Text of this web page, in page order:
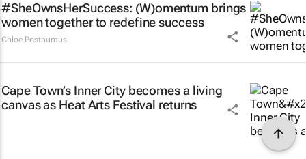
#SheOwnsHerSuccess: (W)omentum brings
women together to redefine success
Chloe Posthumus
Cape Town’s Inner City becomes a living
canvas as Heat Arts Festival returns